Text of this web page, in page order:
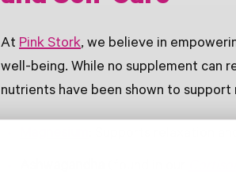
At Pink Stork, we believe in
well-being. While no supplement can
nutrients have been shown to